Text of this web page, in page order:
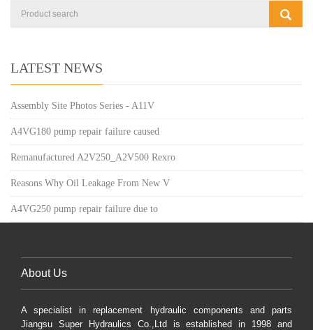
LATEST NEWS
Assembly Site Photos Series - A11V
A4VG180 pump repair failure caused
Remanufactured A2V250_A2V500 Rexro
Reasons Why Oil Leakage From New V
A4VG250 pump repair failure due to
About Us
A specialist in replacement hydraulic components and parts
Jiangsu Super Hydraulics Co.,Ltd is established in 1998 and